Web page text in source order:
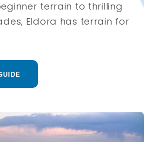
terrain to thrilling
Eldora has terrain for